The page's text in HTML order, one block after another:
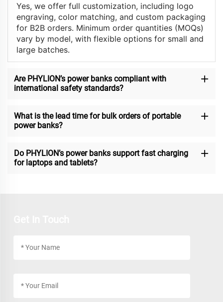
Yes, we offer full customization, including logo
engraving, color matching, and custom packaging
for B2B orders. Minimum order quantities (MOQs)
vary by model, with flexible options for small and
large batches.
Are PHYLION’s power banks compliant with
international safety standards?
What is the lead time for bulk orders of portable
power banks?
Do PHYLION’s power banks support fast charging
for laptops and tablets?